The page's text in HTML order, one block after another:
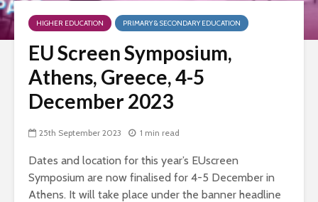
HIGHER EDUCATION PRIMARY & SECONDARY EDUCATION
EU Screen Symposium,
Athens, Greece, 4-5
December 2023
25th September 2023 1 min read
Dates and location for this year’s EUscreen
Symposium are now finalised for 4-5 December in
Athens. It will take place under the banner headline